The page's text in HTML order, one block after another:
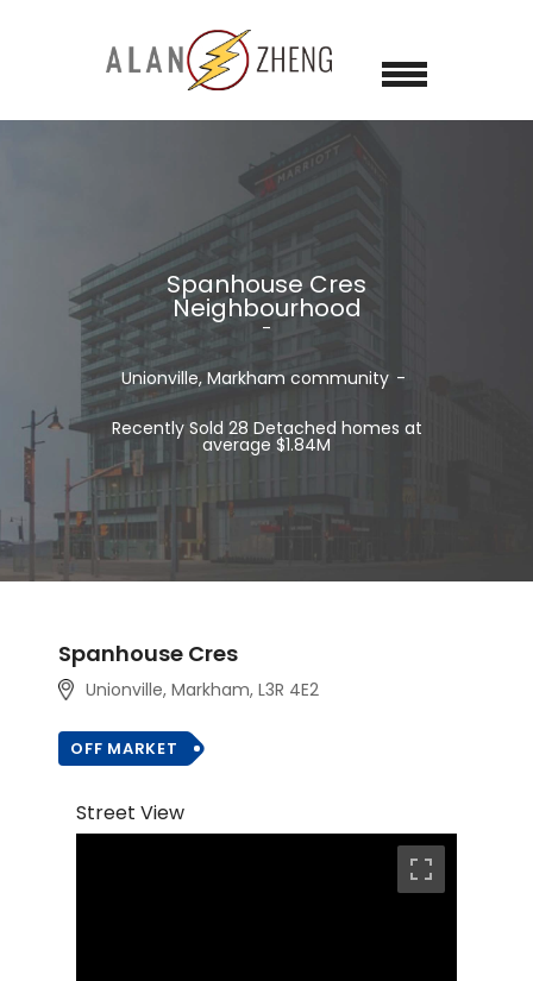
Spanhouse Cres
Neighbourhood
Unionville, Markham community
Recently Sold 28 Detached homes at
average $1.84M
Spanhouse Cres
Unionville, Markham, L3R 4E2
OFF MARKET
Street View